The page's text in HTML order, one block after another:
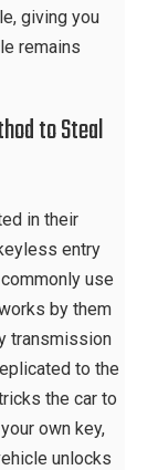
giving you
remains
to Steal
in their
entry
use
by them
transmission
to the
the car to
own key,
unlocks